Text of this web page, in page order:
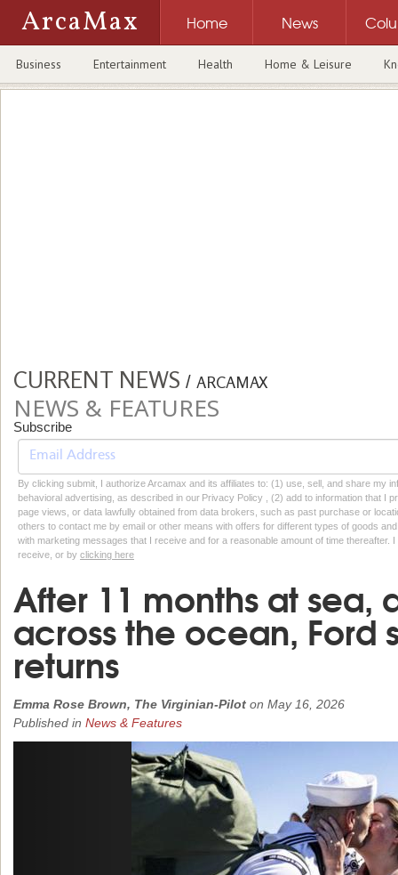
ArcaMax Home News
Business Entertainment Health Home & Leisure
CURRENT NEWS / ARCAMAX
NEWS & FEATURES
Subscribe
By clicking submit, I authorize Arcamax and its affiliates to: (1) use, sell, and share my
behavioral advertising, as described in our Privacy Policy , (2) add to information that I
page views, or data lawfully obtained from data brokers, such as past purchase or
others to contact me by email or other means with offers for different types of goods
with marketing messages that I receive and for a reasonable amount of time thereafter.
receive, or by clicking here
After 11 months at sea,
across the ocean, Ford
returns
Emma Rose Brown, The Virginian-Pilot on May 16, 2026
Published in News & Features